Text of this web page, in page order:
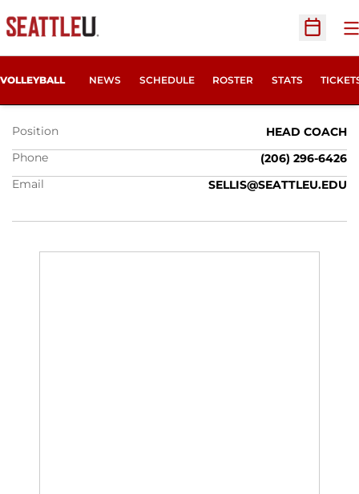
Open
VOLLEYBALL NEWS SCHEDULE ROSTER STATS
SHANNON ELLIS
Position
HEAD COACH
Phone
(206) 296-6426
Email
SELLIS@SEATTLEU.EDU